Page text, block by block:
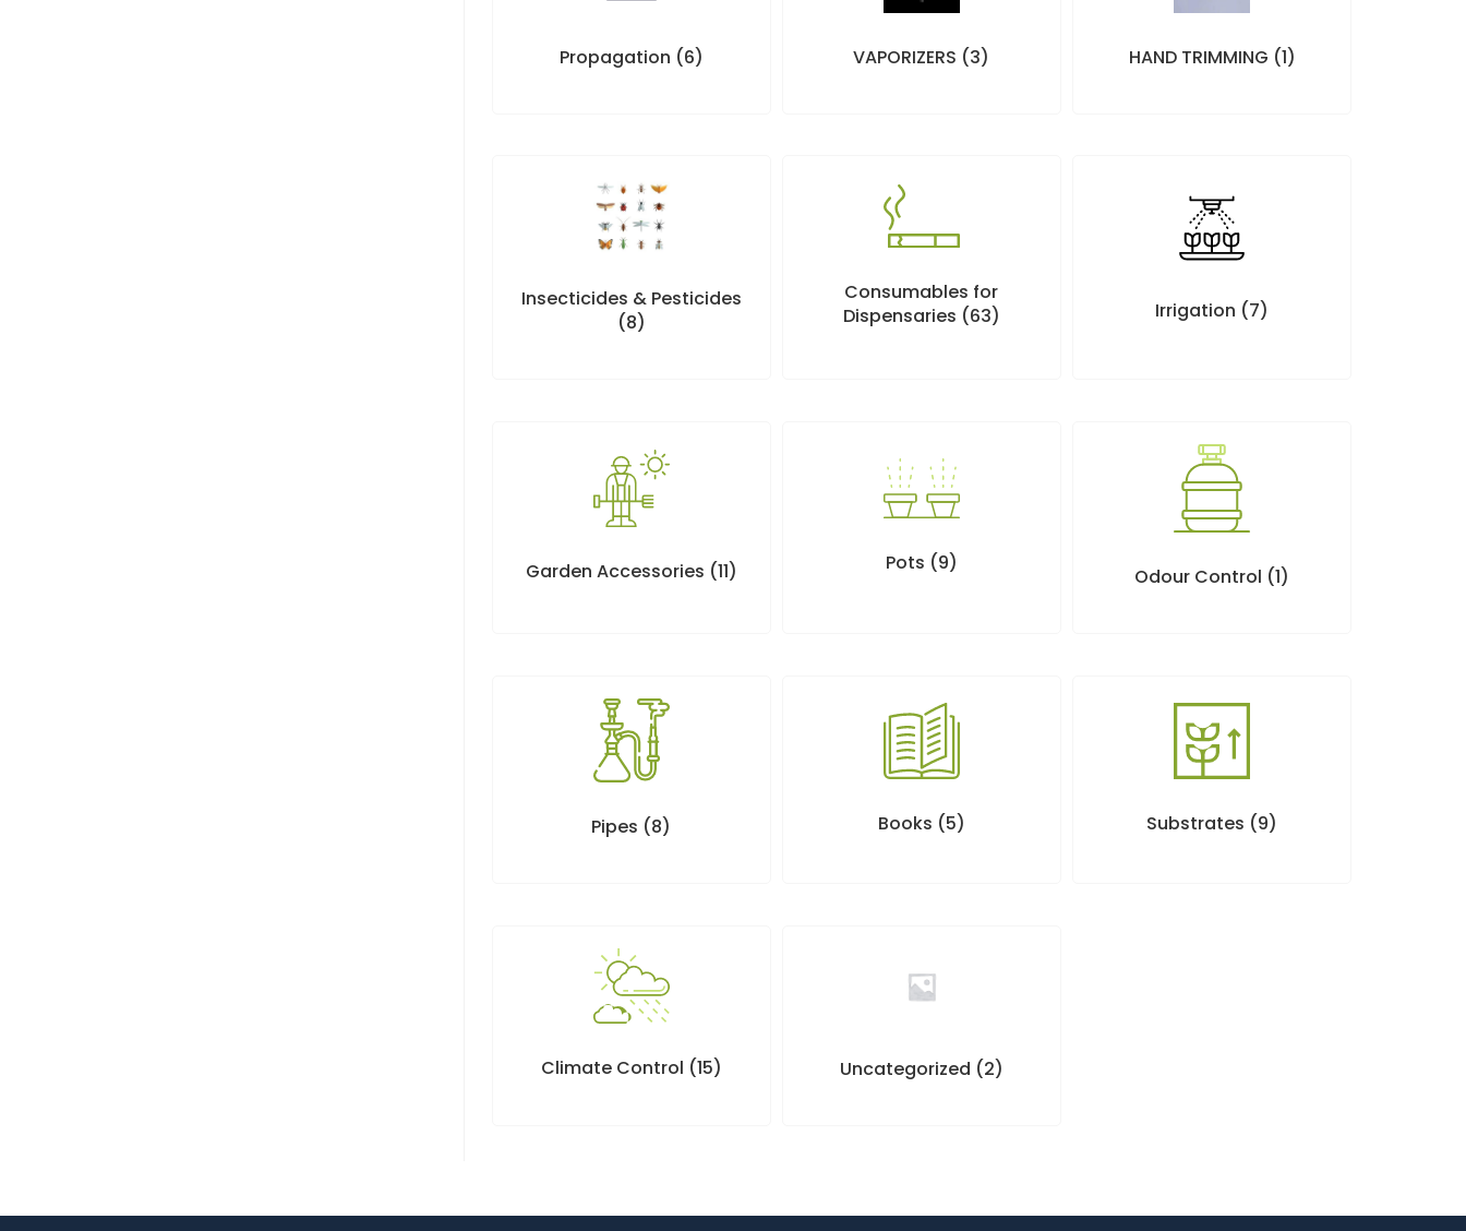
Propagation (6) VAPORIZERS (3) HAND TRIMMING (1)
Insecticides & Pesticides
(8)
Consumables for
Dispensaries (63) Irrigation (7)
Garden Accessories (11) Pots (9)
Odour Control (1)
Pipes (8) Books (5) Substrates (9)
Climate Control (15) Uncategorized (2)